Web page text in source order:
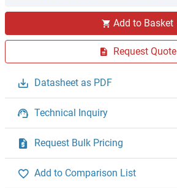
Add to Basket
Request Quote
Datasheet as PDF
Technical Inquiry
Request Bulk Pricing
Add to Comparison List